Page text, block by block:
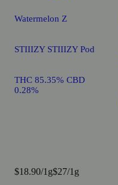
Watermelon Z
STIIIZY STIIIZY Pod
THC 85.35% CBD
0.28%
$18.90/1g$27/1g